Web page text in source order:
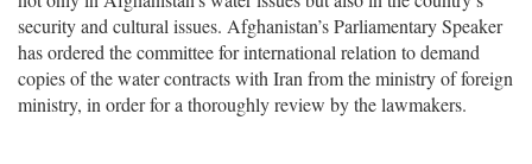
security and cultural issues. Afghanistan’s Parliamentary Speaker
has ordered the committee for international relation to demand
copies of the water contracts with Iran from the ministry of foreign
ministry, in order for a thoroughly review by the lawmakers.